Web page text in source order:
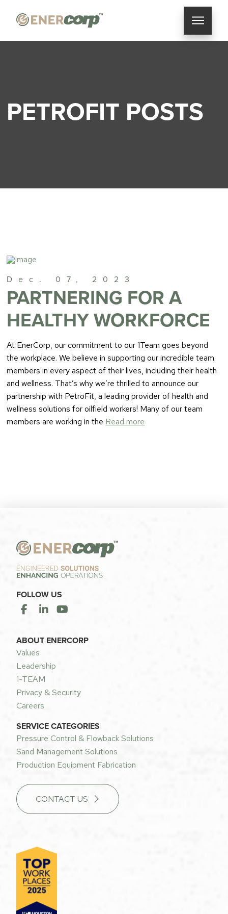
PETROFIT POSTS
Dec. 07, 2023
PARTNERING FOR A
HEALTHY WORKFORCE
At EnerCorp, our commitment to our 1Team goes beyond
the workplace. We believe in supporting our incredible team
members in every aspect of their lives, including their health
and wellness. That’s why we’re thrilled to announce our
partnership with PetroFit, a leading provider of health and
wellness solutions for oilfield workers! Many of our team
members are working in the Read more
FOLLOW US
ABOUT ENERCORP
Values
Leadership
1-TEAM
Privacy & Security
Careers
SERVICE CATEGORIES
Pressure Control & Flowback Solutions
Sand Management Solutions
Production Equipment Fabrication
CONTACT US